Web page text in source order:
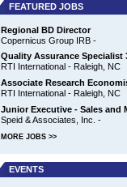
FEATURED JOBS
Regional BD Director
Copernicus Group IRB -
Quality Assurance Specialist
RTI International - Raleigh, NC
Associate Research
RTI International - Raleigh, NC
Junior Executive - Sales and
Speid & Associates, Inc. -
MORE JOBS >>
EVENTS